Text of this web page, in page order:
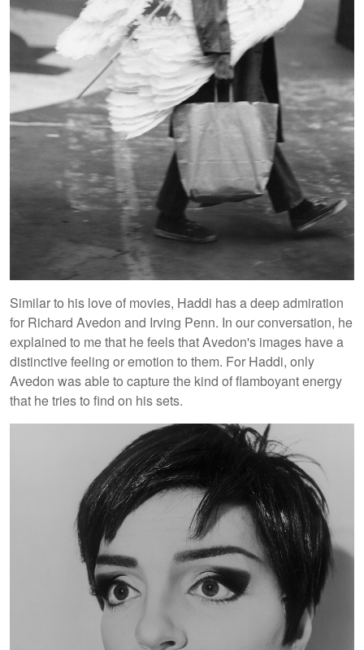
Similar to his love of movies, Haddi has a deep admiration
for Richard Avedon and Irving Penn. In our conversation, he
explained to me that he feels that Avedon's images have a
distinctive feeling or emotion to them. For Haddi, only
Avedon was able to capture the kind of flamboyant energy
that he tries to find on his sets.